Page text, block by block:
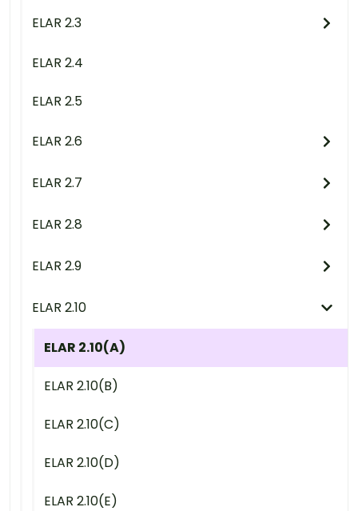
ELAR 2.3
ELAR 2.4
ELAR 2.5
ELAR 2.6
ELAR 2.7
ELAR 2.8
ELAR 2.9
ELAR 2.10
ELAR 2.10(A)
ELAR 2.10(B)
ELAR 2.10(C)
ELAR 2.10(D)
ELAR 2.10(E)